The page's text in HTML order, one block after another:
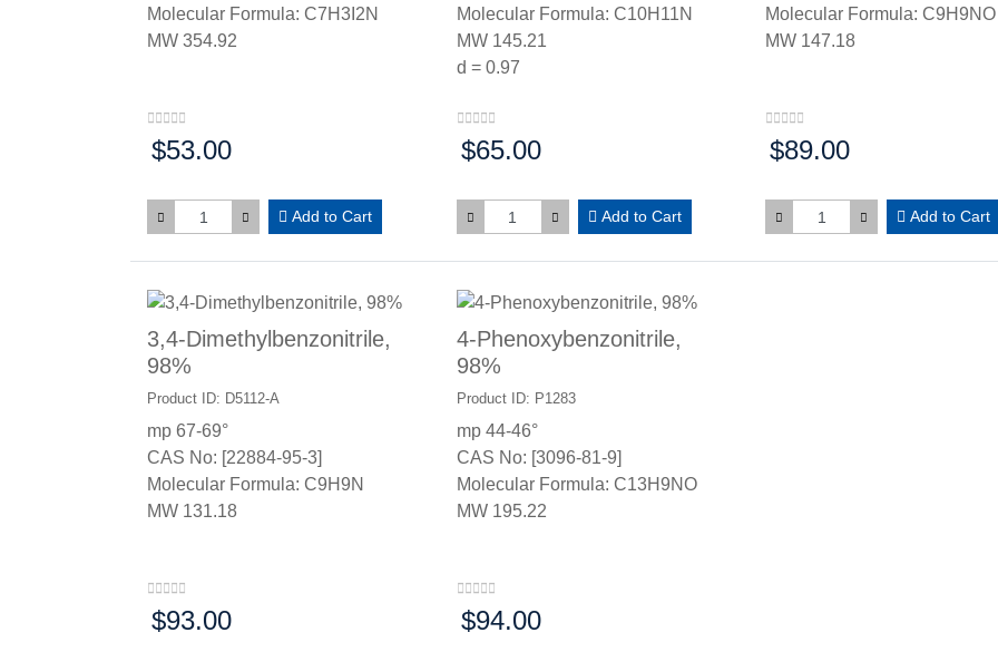
Molecular Formula: C7H3I2N
MW 354.92
Price:
$53.00
Add to Cart
Molecular Formula: C10H11N
MW 145.21
d = 0.97
Price:
$65.00
Add to Cart
Molecular Formula: C9H9NO
MW 147.18
Price:
$89.00
Add to Cart
3,4-Dimethylbenzonitrile,
98%
Product ID: D5112-A
mp 67-69°
CAS No: [22884-95-3]
Molecular Formula: C9H9N
MW 131.18
Price:
$93.00
4-Phenoxybenzonitrile,
98%
Product ID: P1283
mp 44-46°
CAS No: [3096-81-9]
Molecular Formula: C13H9NO
MW 195.22
Price:
$94.00